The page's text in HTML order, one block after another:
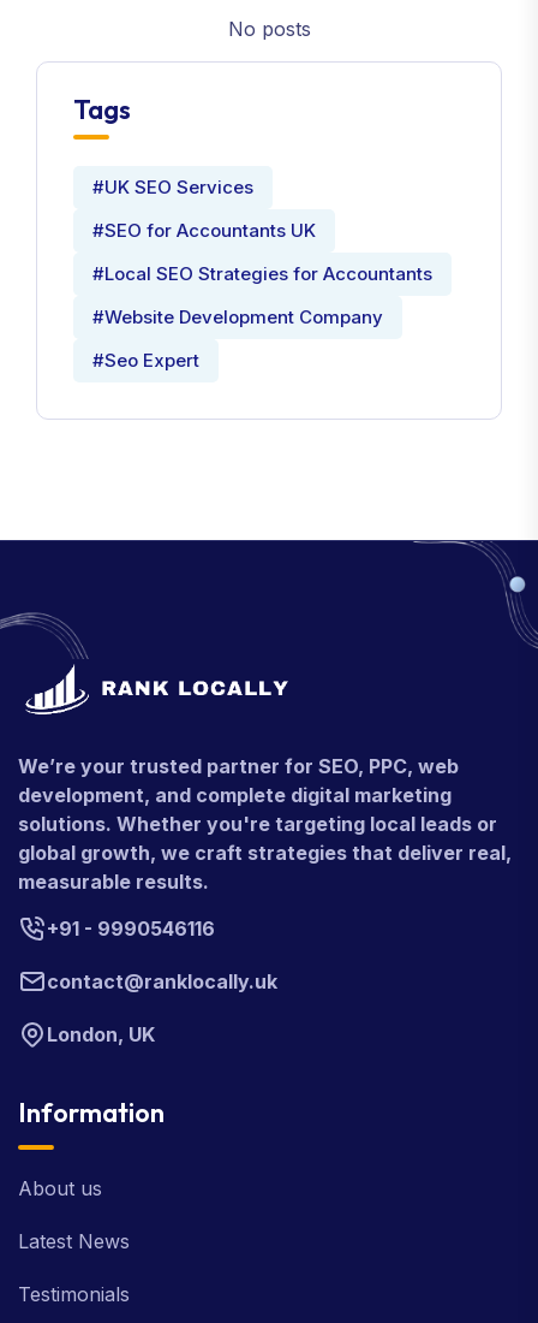
No posts
Tags
#UK SEO Services
#SEO for Accountants UK
#Local SEO Strategies for Accountants
#Website Development Company
#Seo Expert
We’re your trusted partner for SEO, PPC, web
development, and complete digital marketing
solutions. Whether you're targeting local leads or
global growth, we craft strategies that deliver real,
measurable results.
+91 - 9990546116
contact@ranklocally.uk
London, UK
Information
About us
Latest News
Testimonials